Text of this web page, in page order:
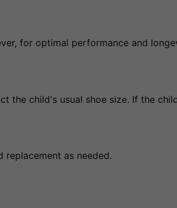
for optimal performance and
the child's usual shoe size. If the
replacement as needed.